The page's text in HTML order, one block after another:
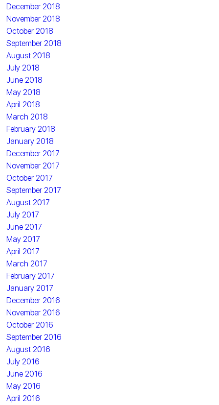
December 2018
November 2018
October 2018
September 2018
August 2018
July 2018
June 2018
May 2018
April 2018
March 2018
February 2018
January 2018
December 2017
November 2017
October 2017
September 2017
August 2017
July 2017
June 2017
May 2017
April 2017
March 2017
February 2017
January 2017
December 2016
November 2016
October 2016
September 2016
August 2016
July 2016
June 2016
May 2016
April 2016